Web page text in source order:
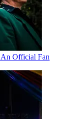
An Official Fan